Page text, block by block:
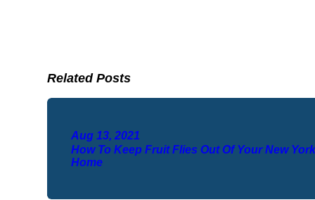
Related Posts
Aug 13, 2021
How To Keep Fruit Flies Out Of Your New York
Home